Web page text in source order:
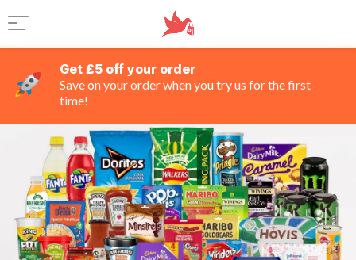
Get £5 off your order
Save on your order when you try us for the first
time!